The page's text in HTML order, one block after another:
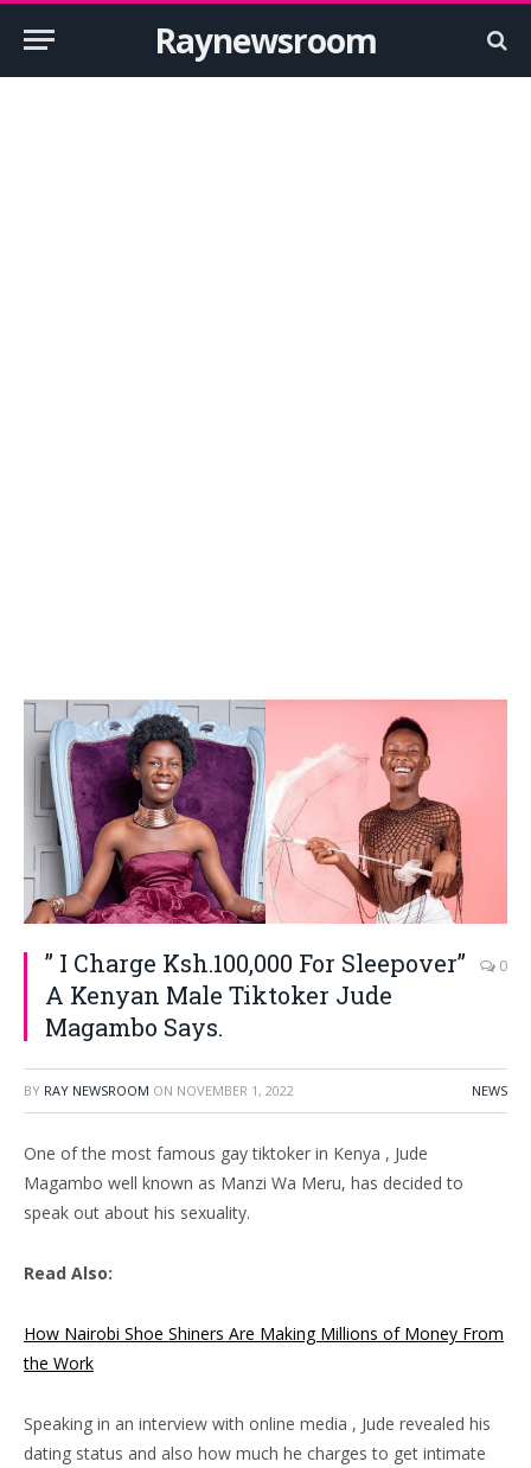
Raynewsroom
” I Charge Ksh.100,000 For Sleepover”
A Kenyan Male Tiktoker Jude
Magambo Says.
0
BY RAY NEWSROOM ON NOVEMBER 1, 2022 NEWS
One of the most famous gay tiktoker in Kenya , Jude
Magambo well known as Manzi Wa Meru, has decided to
speak out about his sexuality.
Read Also:
How Nairobi Shoe Shiners Are Making Millions of Money From
the Work
Speaking in an interview with online media , Jude revealed his
dating status and also how much he charges to get intimate